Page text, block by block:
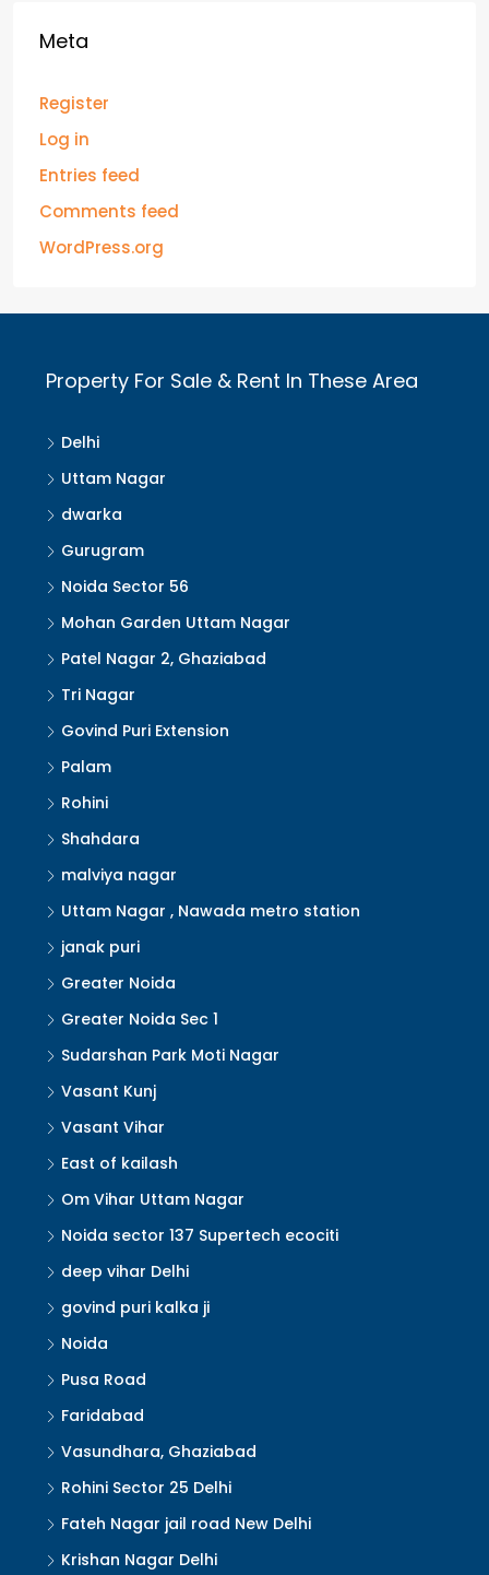
Meta
Register
Log in
Entries feed
Comments feed
WordPress.org
Property For Sale & Rent In These Area
Delhi
Uttam Nagar
dwarka
Gurugram
Noida Sector 56
Mohan Garden Uttam Nagar
Patel Nagar 2, Ghaziabad
Tri Nagar
Govind Puri Extension
Palam
Rohini
Shahdara
malviya nagar
Uttam Nagar , Nawada metro station
janak puri
Greater Noida
Greater Noida Sec 1
Sudarshan Park Moti Nagar
Vasant Kunj
Vasant Vihar
East of kailash
Om Vihar Uttam Nagar
Noida sector 137 Supertech ecociti
deep vihar Delhi
govind puri kalka ji
Noida
Pusa Road
Faridabad
Vasundhara, Ghaziabad
Rohini Sector 25 Delhi
Fateh Nagar jail road New Delhi
Krishan Nagar Delhi